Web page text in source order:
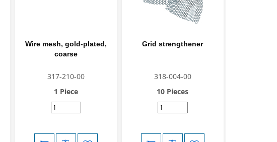
Wire mesh, gold-plated,
coarse
317-210-00
1 Piece
Grid strengthener
318-004-00
10 Pieces